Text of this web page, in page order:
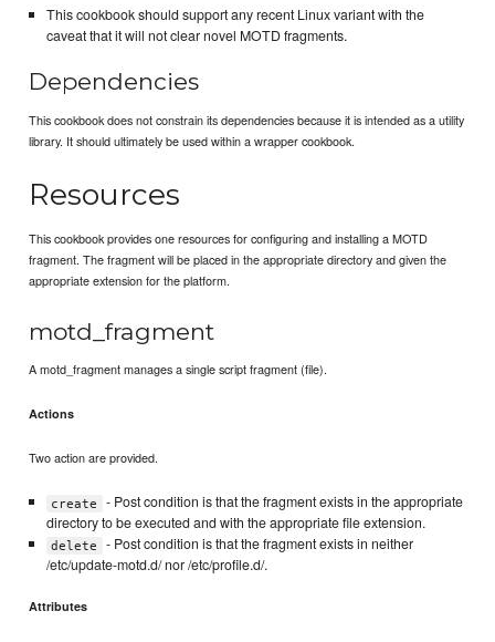
This cookbook should support any recent Linux variant with the
caveat that it will not clear novel MOTD fragments.
Dependencies
This cookbook does not constrain its dependencies because it is intended as a utility
library. It should ultimately be used within a wrapper cookbook.
Resources
This cookbook provides one resources for configuring and installing a MOTD
fragment. The fragment will be placed in the appropriate directory and given the
appropriate extension for the platform.
motd_fragment
A motd_fragment manages a single script fragment (file).
Actions
Two action are provided.
create
- Post condition is that the fragment exists in the appropriate
directory to be executed and with the appropriate file extension.
delete
- Post condition is that the fragment exists in neither
/etc/update-motd.d/ nor /etc/profile.d/.
Attributes